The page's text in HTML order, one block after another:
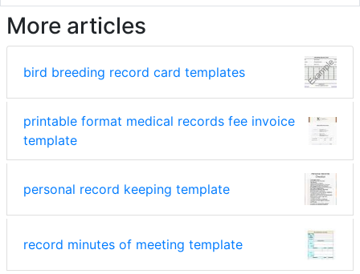
More articles
bird breeding record card templates
printable format medical records fee invoice
template
personal record keeping template
record minutes of meeting template